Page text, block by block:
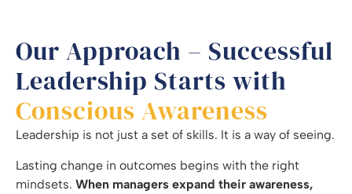
Our Approach – Successful
Leadership Starts with
Conscious Awareness
Leadership is not just a set of skills. It is a way of seeing.
Lasting change in outcomes begins with the right
mindsets. When managers expand their awareness,